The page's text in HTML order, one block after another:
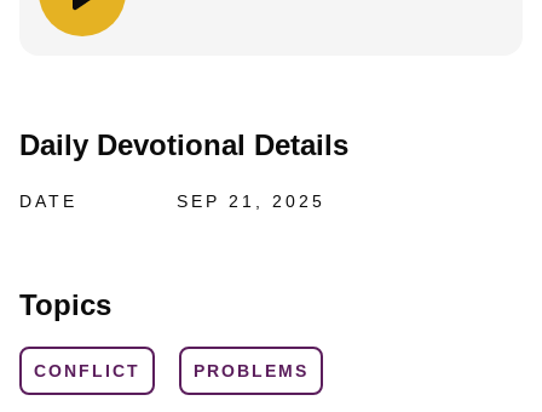
Daily Devotional Details
DATE SEP 21, 2025
Topics
CONFLICT PROBLEMS